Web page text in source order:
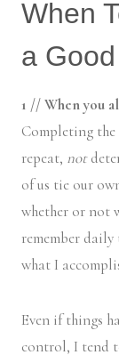
When
a
1 // When you
Completing
repeat, not
of us tie our
whether or not
remember
what I
Even if things
control, I tend